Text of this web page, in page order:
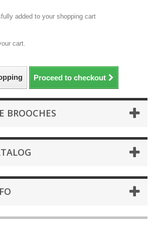
added to your shopping cart
cart.
Proceed to checkout
BROOCHES